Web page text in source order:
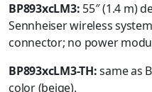
BP893xcLM3: 55″ (1.4 m)
Sennheiser wireless
connector; no power
BP893xcLM3-TH:same as
color (beige).